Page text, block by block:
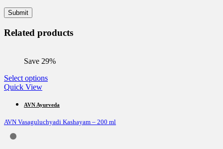
Related products
Save 29%
Select optionsThis
multiple
The
Quick View
AVN Ayurveda
AVN Vasaguluchyadi Kashayam – 200 ml